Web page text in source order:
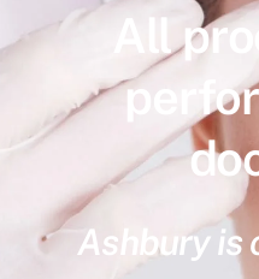
All
Ashbury is